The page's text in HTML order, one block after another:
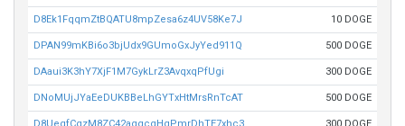
D8Ek1FqqmZtBQATU8mpZesa6z4UV58Ke7J 10 DOGE
DPAN99mKBi6o3bjUdx9GUmoGxJyYed911Q 500 DOGE
DAaui3K3hY7XjF1M7GykLrZ3AvqxqPfUgi 300 DOGE
DNoMUjJYaEeDUKBBeLhGYTxHtMrsRnTcAT 500 DOGE